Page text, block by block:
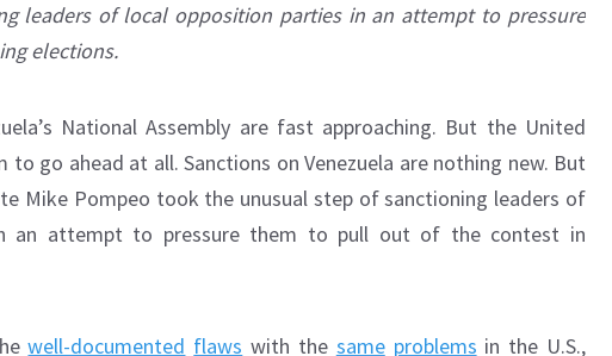
leaders of local opposition parties in an attempt to pressure
elections.
National Assembly are fast approaching. But the United
go ahead at all. Sanctions on Venezuela are nothing new. But
Mike Pompeo took the unusual step of sanctioning leaders of
an attempt to pressure them to pull out of the contest in
well-documented flaws with the same problems in the U.S.,